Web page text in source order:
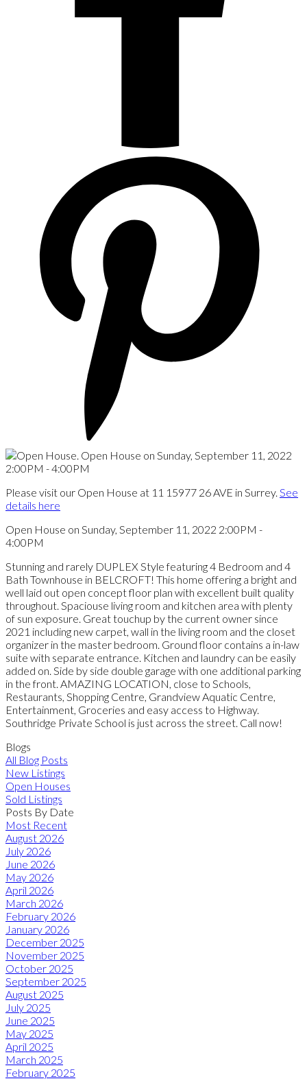
Please visit our Open House at 11 15977 26 AVE in Surrey. See
details here
Open House on Sunday, September 11, 2022 2:00PM -
4:00PM
Stunning and rarely DUPLEX Style featuring 4 Bedroom and 4
Bath Townhouse in BELCROFT! This home offering a bright and
well laid out open concept floor plan with excellent built quality
throughout. Spaciouse living room and kitchen area with plenty
of sun exposure. Great touchup by the current owner since
2021 including new carpet, wall in the living room and the closet
organizer in the master bedroom. Ground floor contains a in-law
suite with separate entrance. Kitchen and laundry can be easily
added on. Side by side double garage with one additional parking
in the front. AMAZING LOCATION, close to Schools,
Restaurants, Shopping Centre, Grandview Aquatic Centre,
Entertainment, Groceries and easy access to Highway.
Southridge Private School is just across the street. Call now!
Blogs
All Blog Posts
New Listings
Open Houses
Sold Listings
Posts By Date
Most Recent
August 2026
July 2026
June 2026
May 2026
April 2026
March 2026
February 2026
January 2026
December 2025
November 2025
October 2025
September 2025
August 2025
July 2025
June 2025
May 2025
April 2025
March 2025
February 2025